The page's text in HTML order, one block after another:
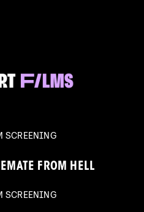
SCREENING
FROM HELL
SCREENING